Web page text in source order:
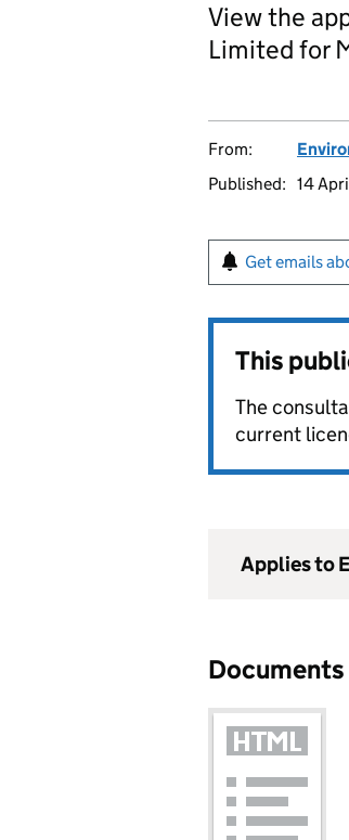
View the
Limited for
From:
Published: 14
Get emails
This
The
current
Applies to
Documents